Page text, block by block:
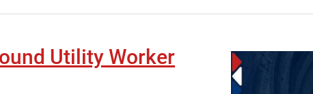
Utility Worker